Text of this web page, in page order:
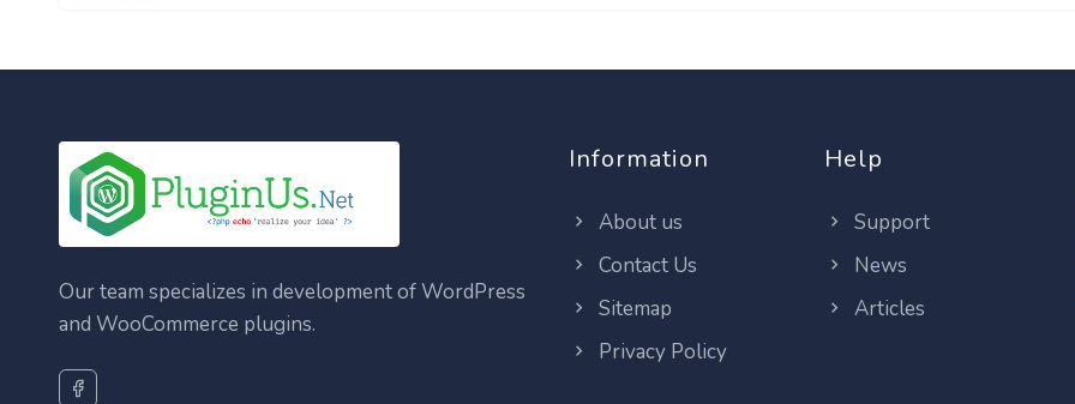
Our team specializes in development of WordPress
and WooCommerce plugins.
Information
About us
Contact Us
Sitemap
Privacy Policy
Help
Support
News
Articles